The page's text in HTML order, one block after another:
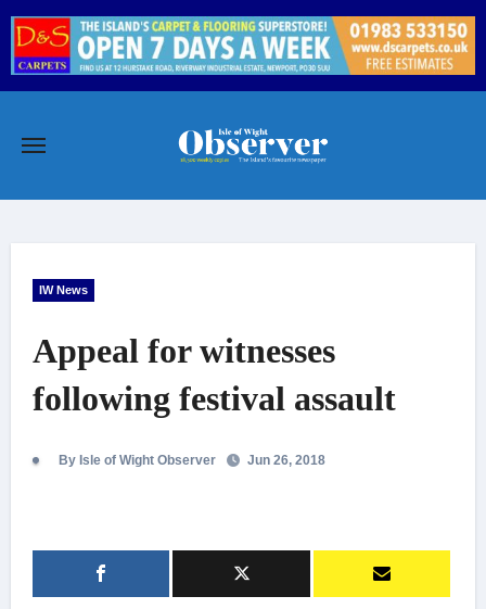
Skip
content
IW News
Appeal for witnesses
following festival assault
By Isle of Wight Observer Jun 26, 2018